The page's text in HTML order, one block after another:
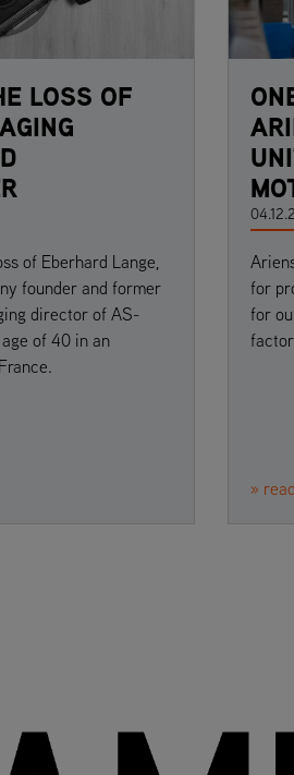
LOSS OF
of Eberhard Lange,
founder and former
director of AS-
of 40 in an
for
for
»